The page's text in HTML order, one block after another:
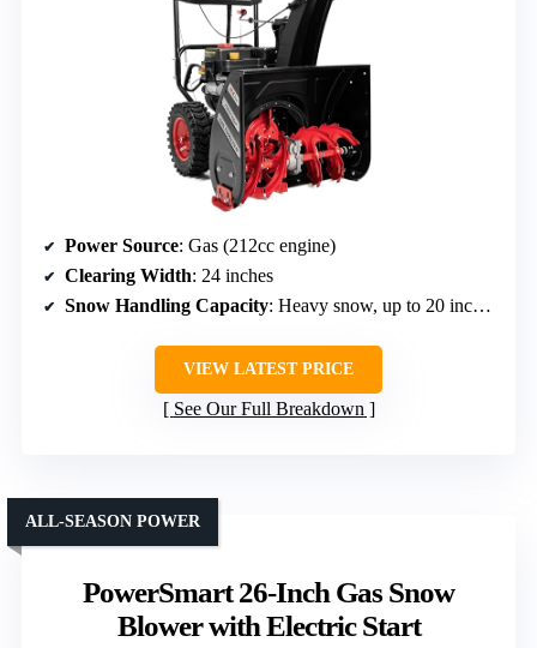
Power Source: Gas (212cc engine)
Clearing Width: 24 inches
Snow Handling Capacity: Heavy snow, up to 20 inches depth
VIEW LATEST PRICE
See Our Full Breakdown
PowerSmart 26-Inch Gas Snow
Blower with Electric Start
ALL-SEASON POWER